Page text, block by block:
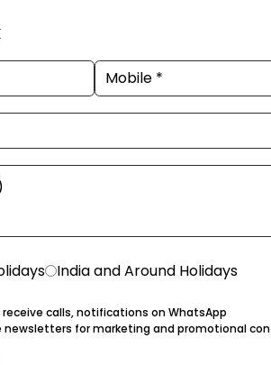
India and Around Holidays
calls, notifications on WhatsApp
newsletters for marketing and promotional